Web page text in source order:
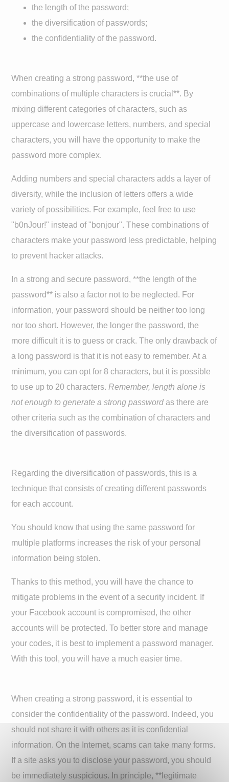
the length of the password;
the diversification of passwords;
the confidentiality of the password.
When creating a strong password, **the use of
combinations of multiple characters is crucial**. By
mixing different categories of characters, such as
uppercase and lowercase letters, numbers, and special
characters, you will have the opportunity to make the
password more complex.
Adding numbers and special characters adds a layer of
diversity, while the inclusion of letters offers a wide
variety of possibilities. For example, feel free to use
"b0nJour!" instead of "bonjour". These combinations of
characters make your password less predictable, helping
to prevent hacker attacks.
In a strong and secure password, **the length of the
password** is also a factor not to be neglected. For
information, your password should be neither too long
nor too short. However, the longer the password, the
more difficult it is to guess or crack. The only drawback of
a long password is that it is not easy to remember. At a
minimum, you can opt for 8 characters, but it is possible
to use up to 20 characters. Remember, length alone is
not enough to generate a strong password as there are
other criteria such as the combination of characters and
the diversification of passwords.
Regarding the diversification of passwords, this is a
technique that consists of creating different passwords
for each account.
You should know that using the same password for
multiple platforms increases the risk of your personal
information being stolen.
Thanks to this method, you will have the chance to
mitigate problems in the event of a security incident. If
your Facebook account is compromised, the other
accounts will be protected. To better store and manage
your codes, it is best to implement a password manager.
With this tool, you will have a much easier time.
When creating a strong password, it is essential to
consider the confidentiality of the password. Indeed, you
should not share it with others as it is confidential
information. On the Internet, scams can take many forms.
If a site asks you to disclose your password, you should
be immediately suspicious. In principle, **legitimate